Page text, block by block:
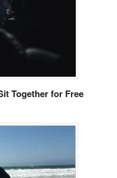
Together for Free